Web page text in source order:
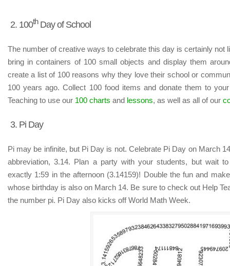
2. 100thDay of School
The number of creative ways to celebrate this day is certainly not
bring in containers of 100 small objects and display them
create a list of 100 reasons why they love their school or
100 years ago. Collect 100 food items and donate them to
Teaching to use our 100 charts and lessons, as well as all of our
3. Pi Day
Pi may be infinite, but Pi Day is not. Celebrate Pi Day on March
abbreviation, 3.14. Plan a party with your students, but wait
exactly 1:59 in the afternoon (3.14159)! Double the fun and
whose birthday is also on March 14. Be sure to check out Help
the number pi. Pi Day also kicks off World Math Week.